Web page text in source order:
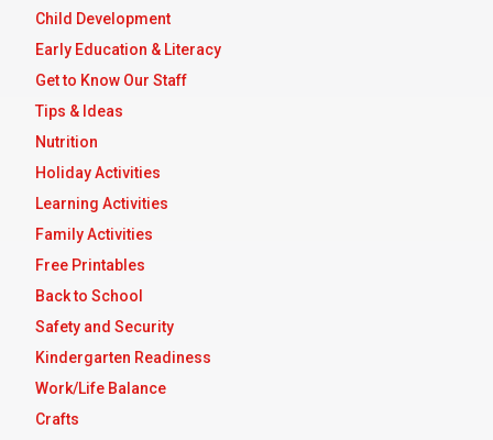
Child Development
Early Education & Literacy
Get to Know Our Staff
Tips & Ideas
Nutrition
Holiday Activities
Learning Activities
Family Activities
Free Printables
Back to School
Safety and Security
Kindergarten Readiness
Work/Life Balance
Crafts